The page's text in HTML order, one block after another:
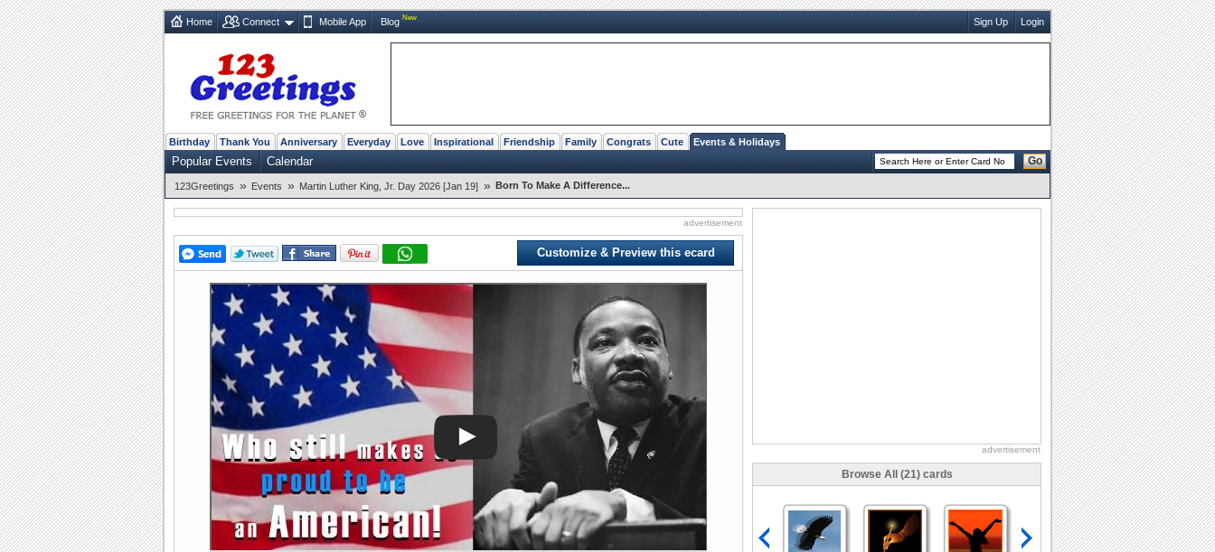
Home Connect Mobile App Blog New Sign Up Login
Birthday Thank You Anniversary Everyday Love Inspirational Friendship Family Congrats Cute Events & Holidays
Popular Events Calendar Go
123Greetings » Events » Martin Luther King, Jr. Day 2026 [Jan 19] » Born To Make A Difference...
advertisement
Customize & Preview this ecard
Play
advertisement
Browse All (21) cards